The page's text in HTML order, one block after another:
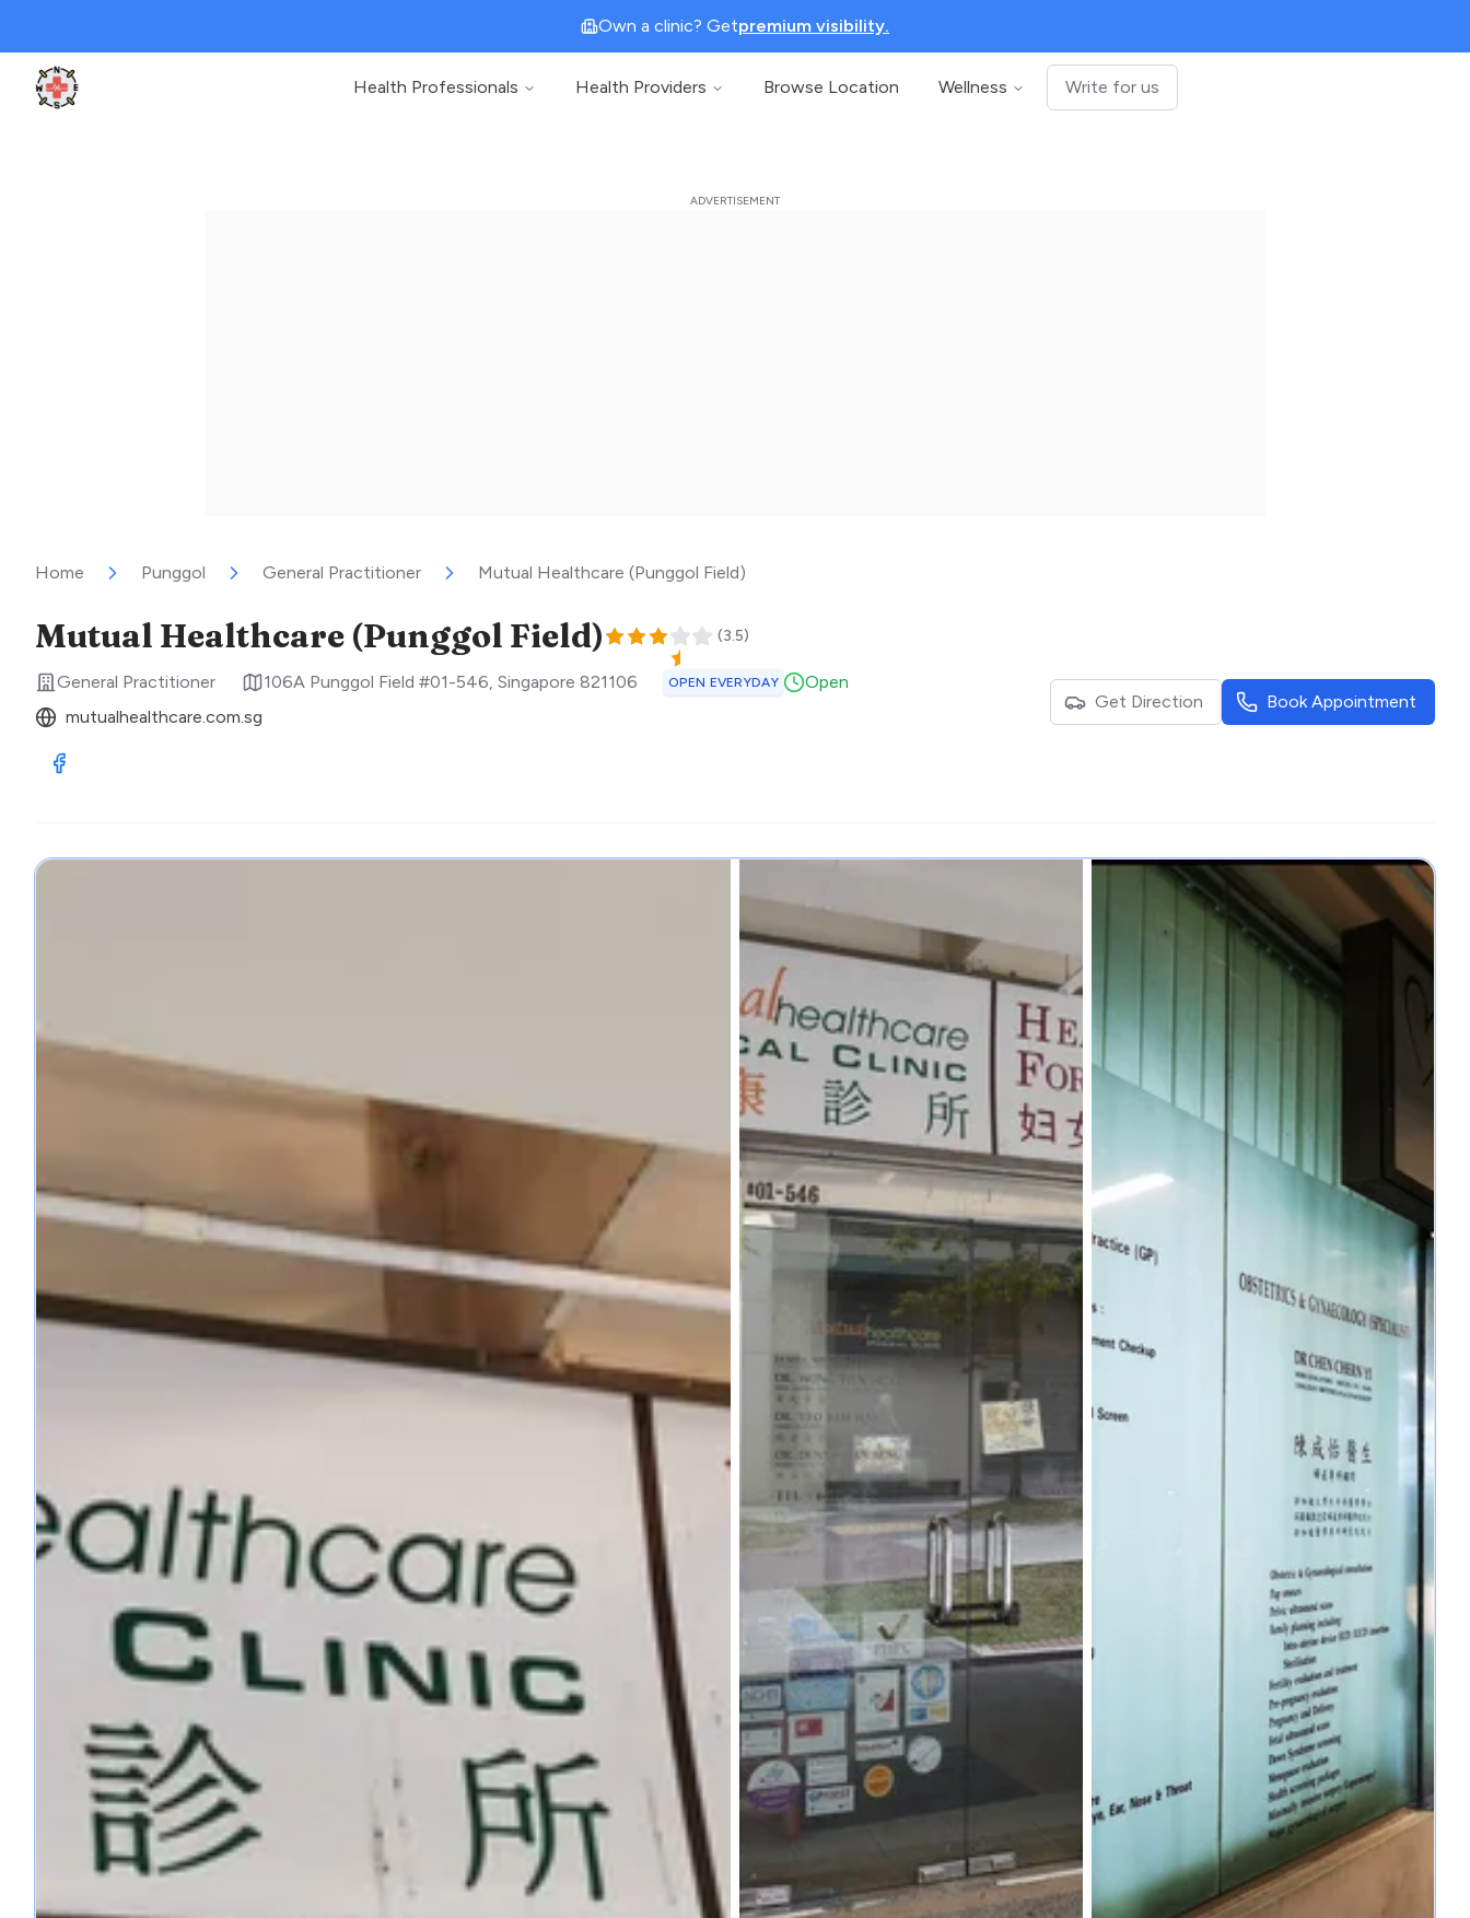
Own a clinic? Getpremium visibility.
Clinic Geek
Health Professionals Health Providers Browse Location Wellness Write for us
Home Punggol General Practitioner Mutual Healthcare (Punggol Field)
Mutual Healthcare (Punggol Field) (3.5)
General Practitioner 106A Punggol Field #01-546, Singapore 821106 OPEN EVERYDAY
Open
mutualhealthcare.com.sg
Visit Facebook
Get Direction Book Appointment